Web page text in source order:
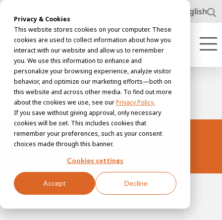
Privacy & Cookies
This website stores cookies on your computer. These
cookies are used to collect information about how you
interact with our website and allow us to remember
you. We use this information to enhance and
personalize your browsing experience, analyze visitor
behavior, and optimize our marketing efforts—both on
this website and across other media. To find out more
about the cookies we use, see ourPrivacy Policy.
If you save without giving approval, only necessary
cookies will be set. This includes cookies that
remember your preferences, such as your consent
choices made through this banner.
Cookies settings
Accept Decline
English
Prefabrication of
sprinkler pipes